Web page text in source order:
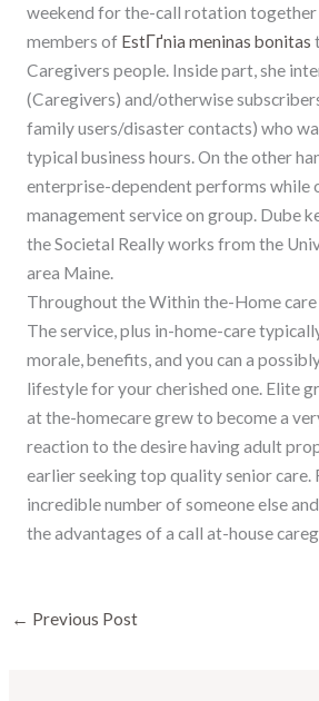
weekend for the-call rotation
members of EstГґnia meninas bonitas
Caregivers people. Inside part, she
(Caregivers) and/otherwise
family users/disaster contacts) who
typical business hours. On the other
enterprise-dependent performs while
management service on group. Dube
the Societal Really works from the
area Maine.
Throughout the Within the-Home care
The service, plus in-home-care
morale, benefits, and you can a
lifestyle for your cherished one. Elite
at the-homecare grew to become a
reaction to the desire having adult
earlier seeking top quality senior care.
incredible number of someone else
the advantages of a call at-house
← Previous Post